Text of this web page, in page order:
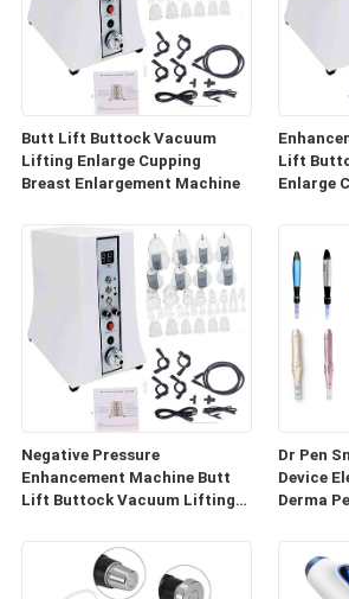
Butt Lift Buttock Vacuum
Lifting Enlarge Cupping
Breast Enlargement Machine
Lift
Enlarge
Negative Pressure
Enhancement Machine Butt
Lift Buttock Vacuum Lifting
Enlargement Machine
Dr Pen
Device
Derma